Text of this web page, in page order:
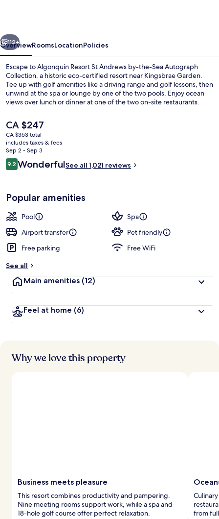
the-
Sea
Autograph
Collection
Next
112+
OverviewRoomsLocationPolicies
Escape to Algonquin Resort St Andrews by-the-Sea Autograph
Collection, a historic eco-certified resort near Kingsbrae Garden.
Tee up with golf amenities like a driving range and golf lessons, then
unwind at the spa or lounge by one of the two pools. Enjoy ocean
views over lunch or dinner at one of the two on-site restaurants.
The
current
price
is
CA $247
CA $247
CA $353 total
includes taxes & fees
Sep 2 - Sep 3
Reviews
9.29.2 out of 10
WonderfulSee all 1,021 reviews
Popular amenities
Pool
Spa
Airport transfer
Pet friendly
Free parking
Free WiFi
See all
Main amenities (12)
Feel at home (6)
Why we love this property
Business meets pleasure
This resort combines productivity and pampering.
Nine meeting rooms support work, while a spa and
18-hole golf course offer perfect relaxation.
from